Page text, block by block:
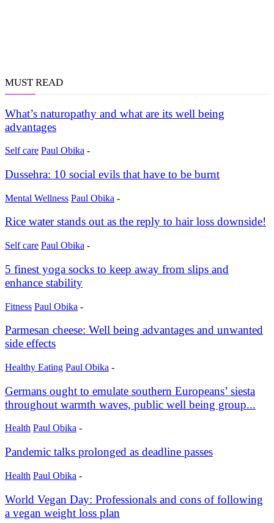
MUST READ
What’s naturopathy and what are its well being
advantages
Self care Paul Obika -
Dussehra: 10 social evils that have to be burnt
Mental Wellness Paul Obika -
Rice water stands out as the reply to hair loss downside!
Self care Paul Obika -
5 finest yoga socks to keep away from slips and
enhance stability
Fitness Paul Obika -
Parmesan cheese: Well being advantages and unwanted
side effects
Healthy Eating Paul Obika -
Germans ought to emulate southern Europeans’ siesta
throughout warmth waves, public well being group...
Health Paul Obika -
Pandemic talks prolonged as deadline passes
Health Paul Obika -
World Vegan Day: Professionals and cons of following
a vegan weight loss plan